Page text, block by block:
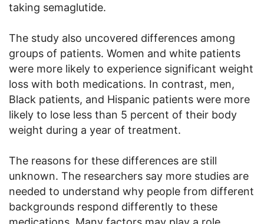
taking semaglutide.
The study also uncovered differences among
groups of patients. Women and white patients
were more likely to experience significant weight
loss with both medications. In contrast, men,
Black patients, and Hispanic patients were more
likely to lose less than 5 percent of their body
weight during a year of treatment.
The reasons for these differences are still
unknown. The researchers say more studies are
needed to understand why people from different
backgrounds respond differently to these